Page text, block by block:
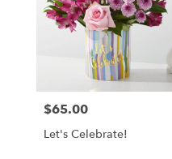
Price:
$65.00
Let's Celebrate!